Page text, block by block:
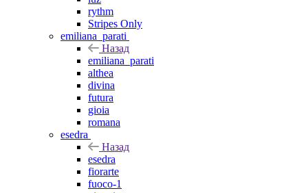
rythm
Stripes Only
emiliana_parati
Назад
emiliana_parati
althea
divina
futura
gioia
romana
esedra
Назад
esedra
fiorarte
fuoco-1